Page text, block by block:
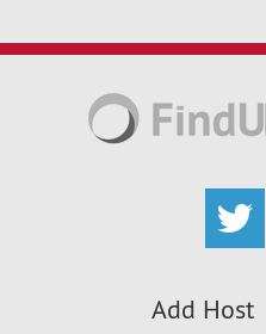
Add Host